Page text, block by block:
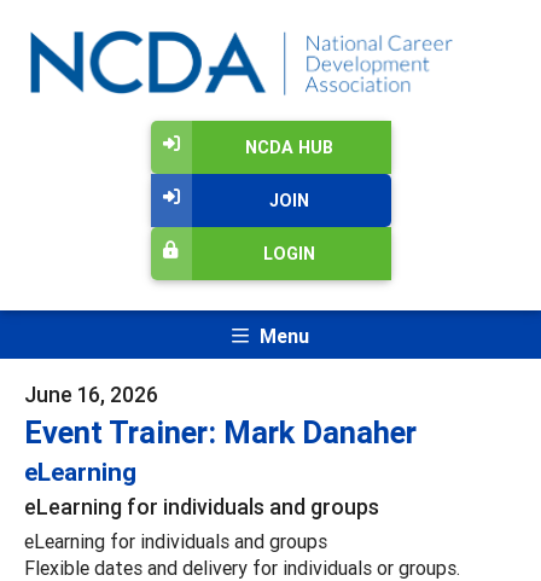
NCDA HUB
JOIN
LOGIN
Menu
June 16, 2026
Event Trainer: Mark Danaher
eLearning
eLearning for individuals and groups
eLearning for individuals and groups
Flexible dates and delivery for individuals or groups.